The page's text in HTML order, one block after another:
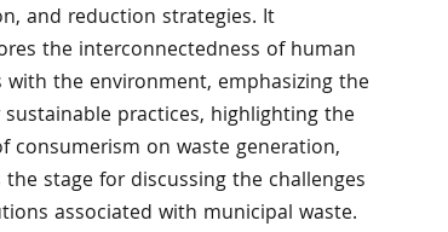
and reduction strategies. It
the interconnectedness of human
with the environment, emphasizing the
practices, highlighting the
consumerism on waste generation,
stage for discussing the challenges
associated with municipal waste.